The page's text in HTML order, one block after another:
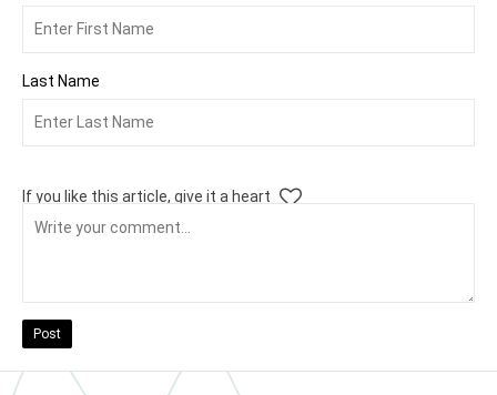
Last Name
If you like this article, give it a heart
Post